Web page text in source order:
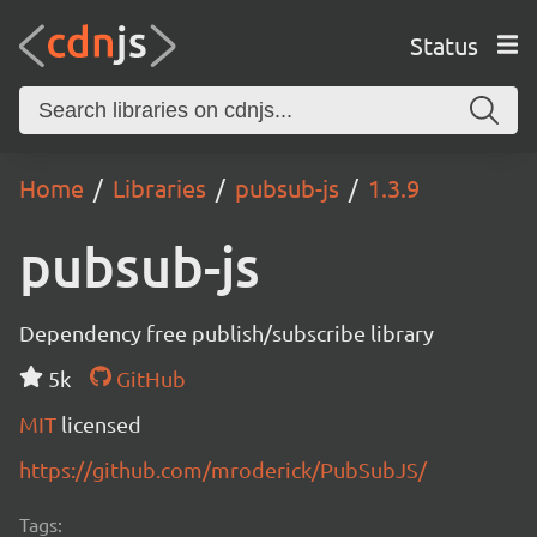
Status
Home Libraries pubsub-js 1.3.9
pubsub-js
Dependency free publish/subscribe library
5k
GitHub
MIT licensed
https://github.com/mroderick/PubSubJS/
Tags: